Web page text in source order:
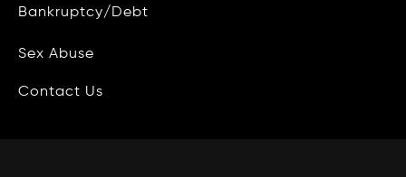
Bankruptcy/Debt
Sex Abuse
Site Map
Blog
Contact Us